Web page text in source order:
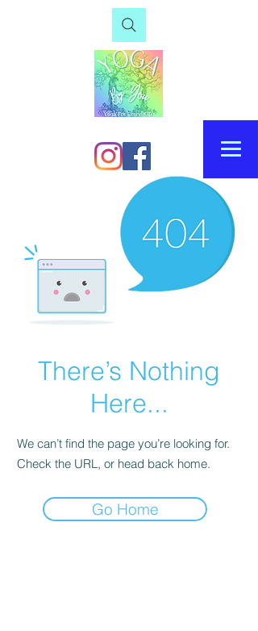
There’s Nothing
Here...
We can’t find the page you’re looking for.
Check the URL, or head back home.
Go Home